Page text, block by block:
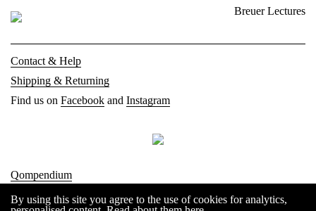
By using this site you agree to the use of cookies for analytics,
Contact & Help
Shipping & Returning
Find us on Facebook and Instagram
Qompendium
Imprint